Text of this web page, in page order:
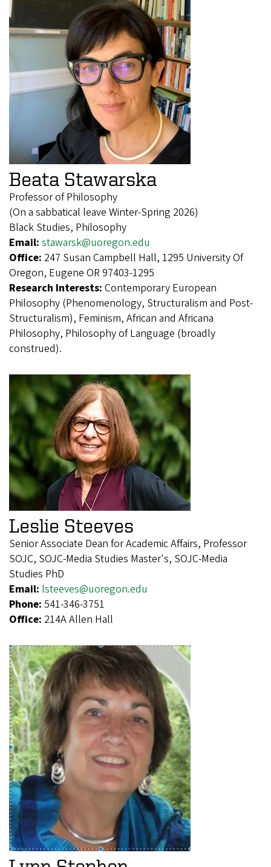
Beata Stawarska
Professor of Philosophy
(On a sabbatical leave Winter-Spring 2026)
Black Studies, Philosophy
Email: stawarsk@uoregon.edu
Office: 247 Susan Campbell Hall, 1295 University Of
Oregon, Eugene OR 97403-1295
Research Interests: Contemporary European
Philosophy (Phenomenology, Structuralism and Post-
Structuralism), Feminism, African and Africana
Philosophy, Philosophy of Language (broadly
construed).
Leslie Steeves
Senior Associate Dean for Academic Affairs, Professor
SOJC, SOJC-Media Studies Master's, SOJC-Media
Studies PhD
Email: lsteeves@uoregon.edu
Phone: 541-346-3751
Office: 214A Allen Hall